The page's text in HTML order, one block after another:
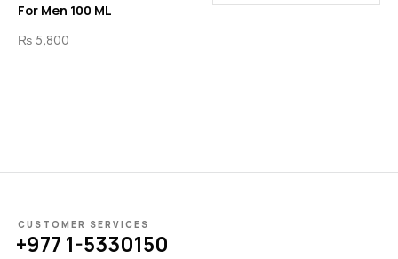
For Men 100 ML
₨ 5,800
CUSTOMER SERVICES
+977 1-5330150